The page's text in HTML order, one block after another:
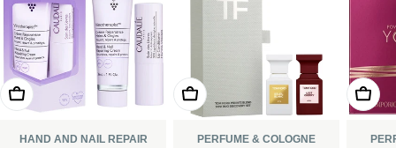
Add To Cart
HAND AND NAIL REPAIR
Add To Cart
PERFUME & COLOGNE
Add